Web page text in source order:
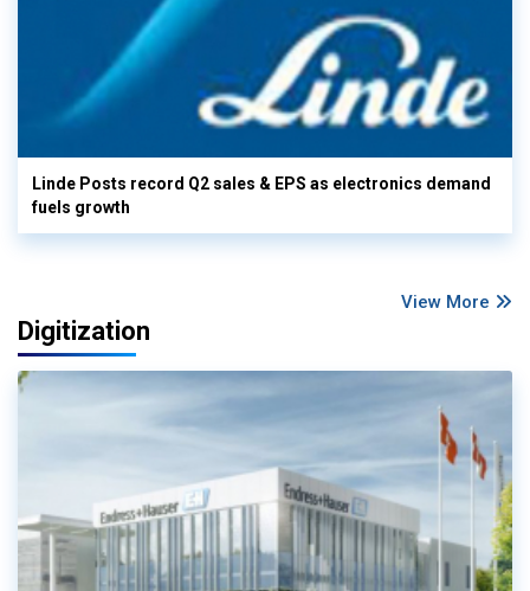
Linde Posts record Q2 sales & EPS as electronics demand
fuels growth
View More
Digitization